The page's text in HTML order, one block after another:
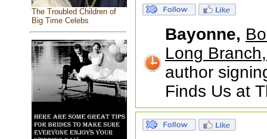
The Troubled Children of
Big Time Celebs
Bayonne,
Long
author
Finds Us at